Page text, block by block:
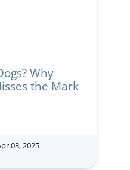
Why
the Mark
03, 2025